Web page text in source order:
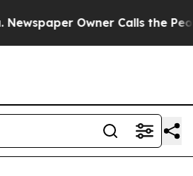
Owner Calls the People